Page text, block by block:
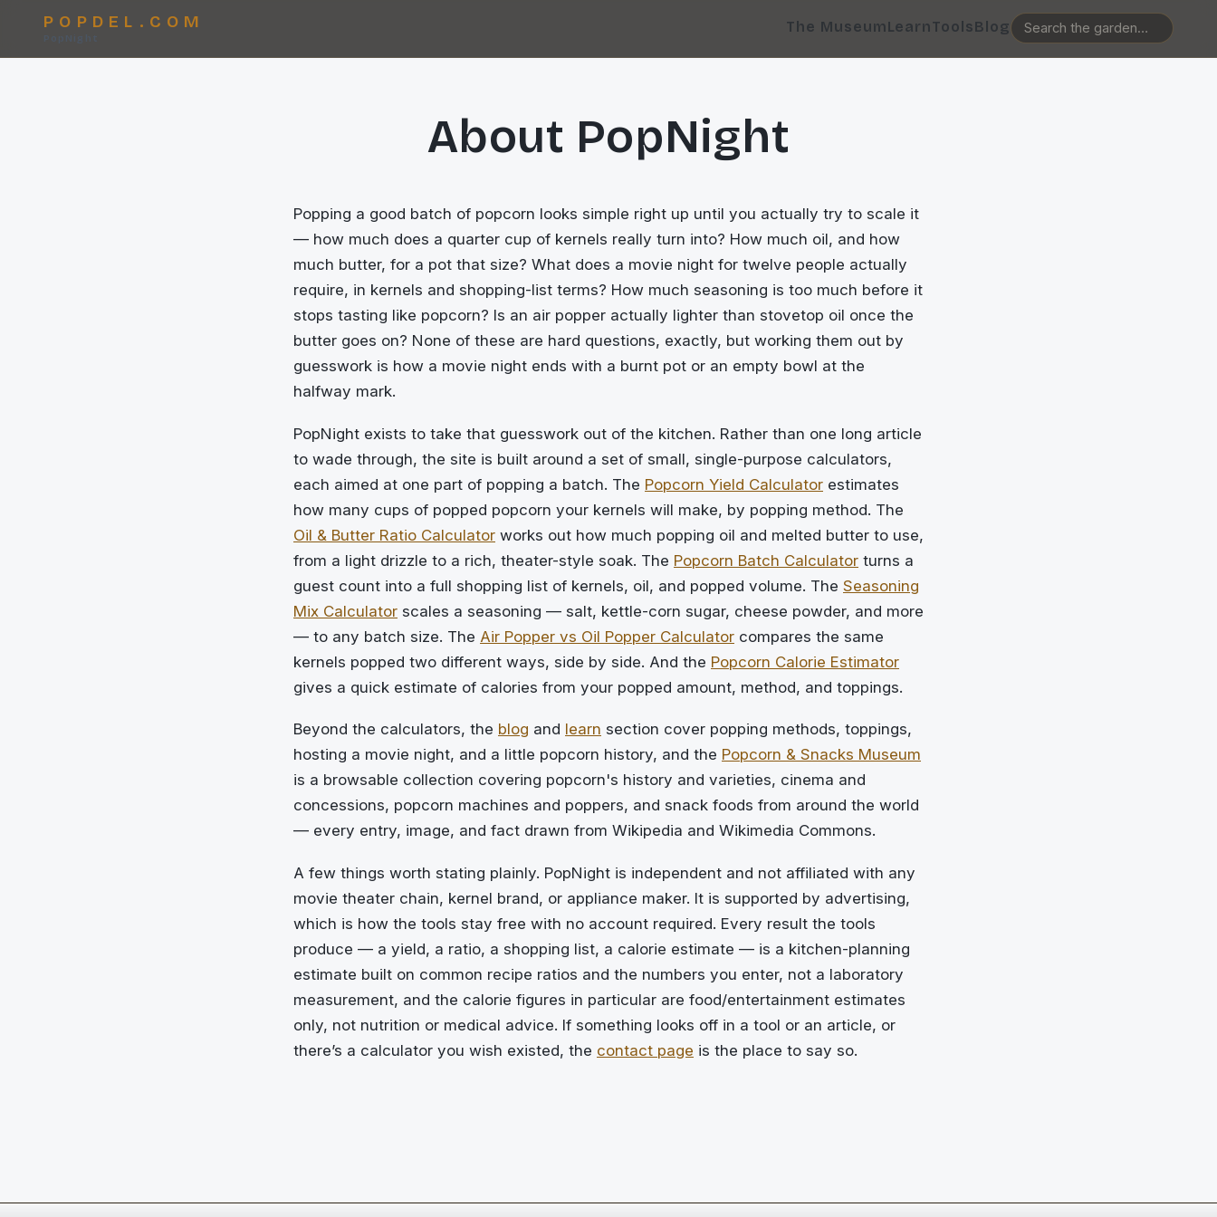
POPDEL.COM
PopNight
The MuseumLearnToolsBlog
About PopNight
Popping a good batch of popcorn looks simple right up until you actually try to scale it
— how much does a quarter cup of kernels really turn into? How much oil, and how
much butter, for a pot that size? What does a movie night for twelve people actually
require, in kernels and shopping-list terms? How much seasoning is too much before it
stops tasting like popcorn? Is an air popper actually lighter than stovetop oil once the
butter goes on? None of these are hard questions, exactly, but working them out by
guesswork is how a movie night ends with a burnt pot or an empty bowl at the
halfway mark.
PopNight exists to take that guesswork out of the kitchen. Rather than one long article
to wade through, the site is built around a set of small, single-purpose calculators,
each aimed at one part of popping a batch. The Popcorn Yield Calculator estimates
how many cups of popped popcorn your kernels will make, by popping method. The
Oil & Butter Ratio Calculator works out how much popping oil and melted butter to use,
from a light drizzle to a rich, theater-style soak. The Popcorn Batch Calculator turns a
guest count into a full shopping list of kernels, oil, and popped volume. The Seasoning
Mix Calculator scales a seasoning — salt, kettle-corn sugar, cheese powder, and more
— to any batch size. The Air Popper vs Oil Popper Calculator compares the same
kernels popped two different ways, side by side. And the Popcorn Calorie Estimator
gives a quick estimate of calories from your popped amount, method, and toppings.
Beyond the calculators, the blog and learn section cover popping methods, toppings,
hosting a movie night, and a little popcorn history, and the Popcorn & Snacks Museum
is a browsable collection covering popcorn's history and varieties, cinema and
concessions, popcorn machines and poppers, and snack foods from around the world
— every entry, image, and fact drawn from Wikipedia and Wikimedia Commons.
A few things worth stating plainly. PopNight is independent and not affiliated with any
movie theater chain, kernel brand, or appliance maker. It is supported by advertising,
which is how the tools stay free with no account required. Every result the tools
produce — a yield, a ratio, a shopping list, a calorie estimate — is a kitchen-planning
estimate built on common recipe ratios and the numbers you enter, not a laboratory
measurement, and the calorie figures in particular are food/entertainment estimates
only, not nutrition or medical advice. If something looks off in a tool or an article, or
there’s a calculator you wish existed, the contact page is the place to say so.